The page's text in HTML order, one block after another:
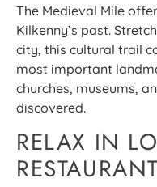
The Medieval Mile
Kilkenny’s past.
city, this cultural trail
most important
churches, museums,
discovered.
RELAX IN